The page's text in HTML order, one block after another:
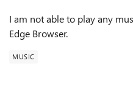
I am not able to play any
Edge Browser.
MUSIC